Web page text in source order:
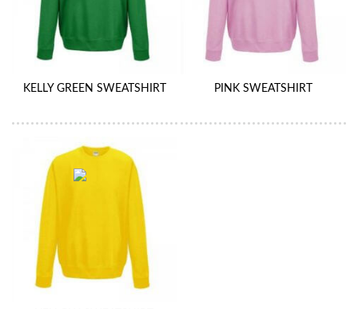
KELLY GREEN SWEATSHIRT PINK SWEATSHIRT